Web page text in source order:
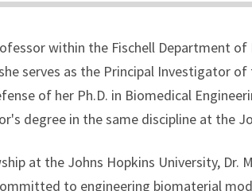
within the Fischell Department
serves as the Principal Investigator
of her Ph.D. in Biomedical
degree in the same discipline at the
at the Johns Hopkins University, Dr.
to engineering biomaterial